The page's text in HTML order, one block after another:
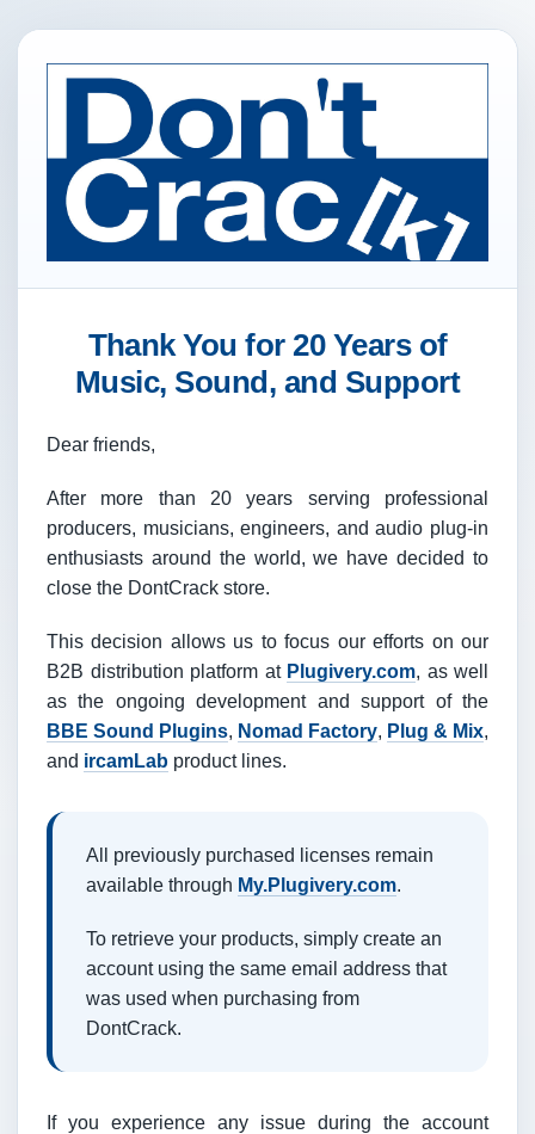
Thank You for 20 Years of
Music, Sound, and Support
Dear friends,
After more than 20 years serving professional
producers, musicians, engineers, and audio plug-in
enthusiasts around the world, we have decided to
close the DontCrack store.
This decision allows us to focus our efforts on our
B2B distribution platform at Plugivery.com, as well
as the ongoing development and support of the
BBE Sound Plugins, Nomad Factory, Plug & Mix,
and ircamLab product lines.
All previously purchased licenses remain
available through My.Plugivery.com.
To retrieve your products, simply create an
account using the same email address that
was used when purchasing from
DontCrack.
If you experience any issue during the account